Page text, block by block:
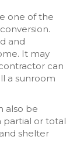
one of the
and
It may
can
a sunroom
also be
partial or total
shelter